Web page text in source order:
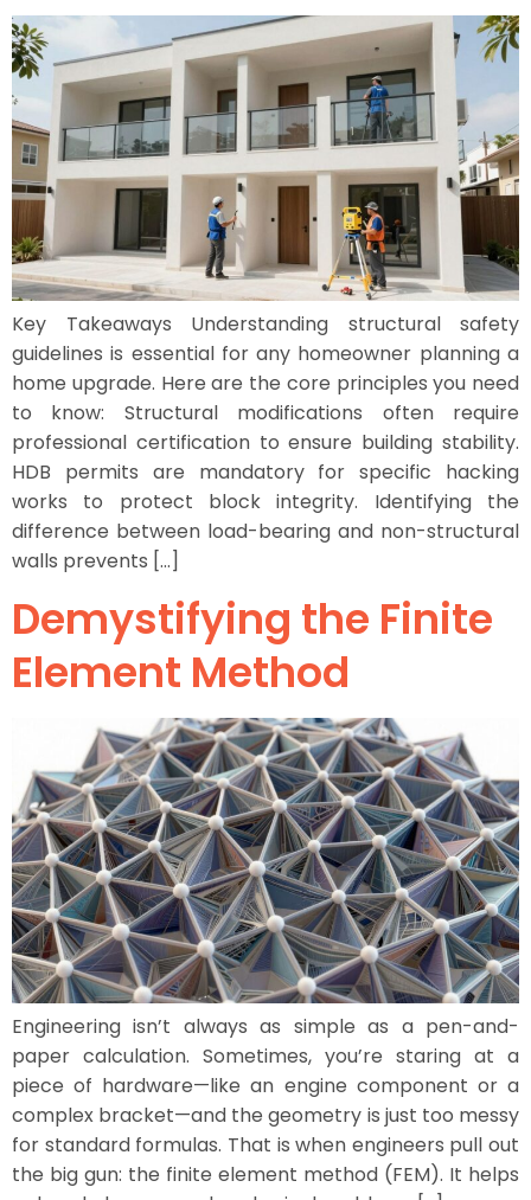
Key Takeaways Understanding structural safety
guidelines is essential for any homeowner planning a
home upgrade. Here are the core principles you need
to know: Structural modifications often require
professional certification to ensure building stability.
HDB permits are mandatory for specific hacking
works to protect block integrity. Identifying the
difference between load-bearing and non-structural
walls prevents […]
Demystifying the Finite
Element Method
Engineering isn’t always as simple as a pen-and-
paper calculation. Sometimes, you’re staring at a
piece of hardware—like an engine component or a
complex bracket—and the geometry is just too messy
for standard formulas. That is when engineers pull out
the big gun: the finite element method (FEM). It helps